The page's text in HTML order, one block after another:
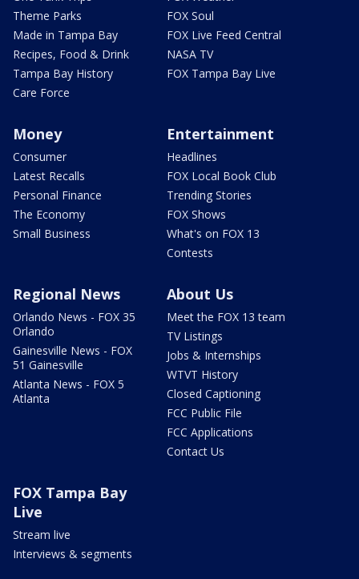
Theme Parks
Made in Tampa Bay
Recipes, Food & Drink
Tampa Bay History
Care Force
FOX Soul
FOX Live Feed Central
NASA TV
FOX Tampa Bay Live
Money
Consumer
Latest Recalls
Personal Finance
The Economy
Small Business
Entertainment
Headlines
FOX Local Book Club
Trending Stories
FOX Shows
What's on FOX 13
Contests
Regional News
Orlando News - FOX 35
Orlando
Gainesville News - FOX
51 Gainesville
Atlanta News - FOX 5
Atlanta
About Us
Meet the FOX 13 team
TV Listings
Jobs & Internships
WTVT History
Closed Captioning
FCC Public File
FCC Applications
Contact Us
FOX Tampa Bay
Live
Stream live
Interviews & segments